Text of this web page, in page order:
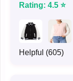
Rating: 4.5 ⭐
Helpful (605)